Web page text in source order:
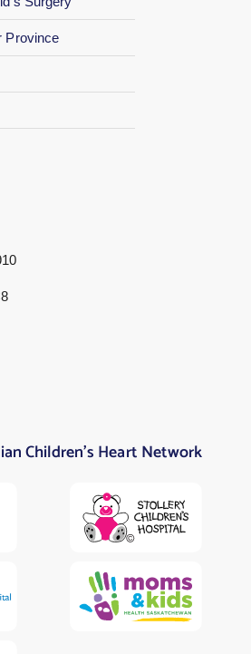
Children’s Heart Network
Province